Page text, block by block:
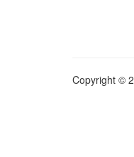
Copyright ©